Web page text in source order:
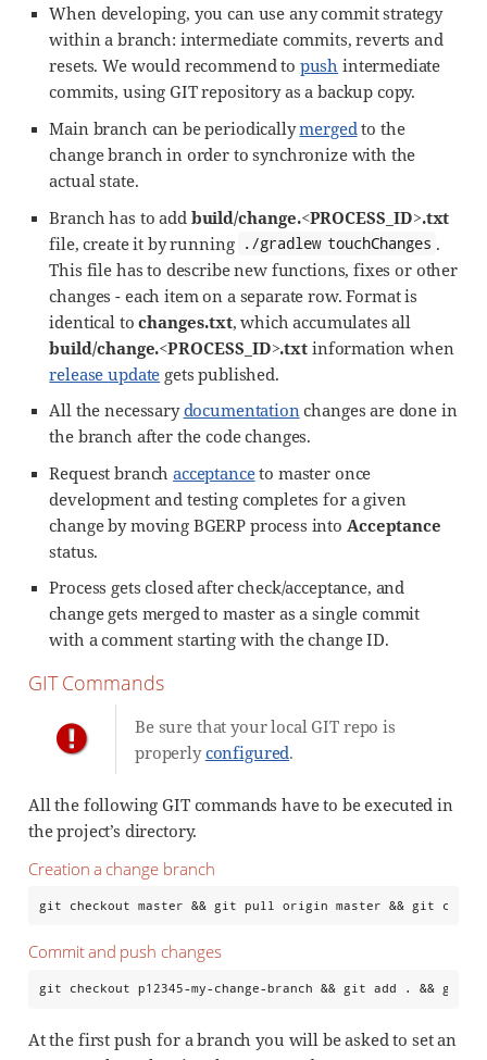
When developing, you can use any commit strategy
within a branch: intermediate commits, reverts and
resets. We would recommend to push intermediate
commits, using GIT repository as a backup copy.
Main branch can be periodicallymergedto the
change branch in order to synchronize with the
actual state.
Branch has to add build/change.<PROCESS_ID>.txt
file, create it by running ./gradlew touchChanges .
This file has to describe new functions, fixes or other
changes - each item on a separate row. Format is
identical tochanges.txt, which accumulates all
build/change.<PROCESS_ID>.txt information when
release update gets published.
All the necessarydocumentationchanges are done in
the branch after the code changes.
Request branchacceptanceto master once
development and testing completes for a given
change by moving BGERP process into Acceptance
status.
Process gets closed after check/acceptance, and
change gets merged to master as a single commit
with a comment starting with the change ID.
GIT Commands
Be sure that your local GIT repo is
properlyconfigured.
All the following GIT commands have to be executed in
the project’s directory.
Creation a change branch
git checkout master && git pull origin master && git
Commit and push changes
git checkout p12345-my-change-branch && git add . && git
At the first push for a branch you will be asked to set an